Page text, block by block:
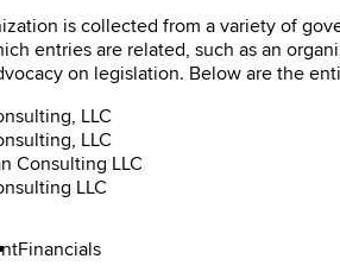
is collected from a variety of
entries are related, such as an
on legislation. Below are the
LLC
LLC
Consulting LLC
LLC
Financials